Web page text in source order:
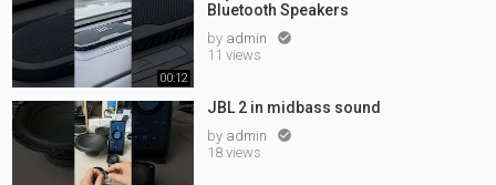
00:12
Bluetooth Speakers
by admin 
11 views
JBL 2 in midbass sound
by admin 
18 views